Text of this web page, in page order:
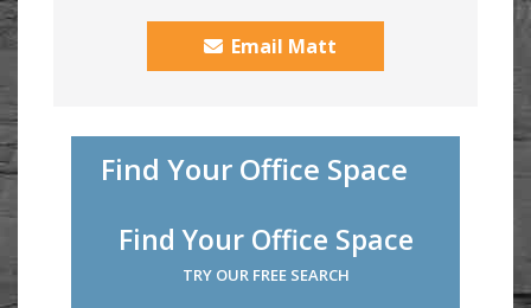
Email Matt
Find Your Office Space
Find Your Office Space
TRY OUR FREE SEARCH